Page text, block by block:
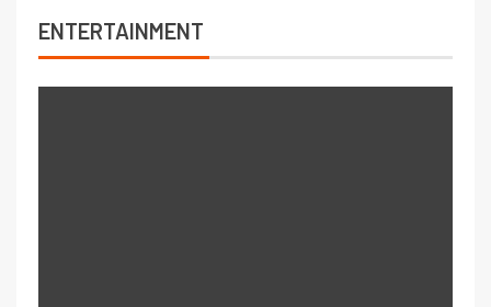
ENTERTAINMENT